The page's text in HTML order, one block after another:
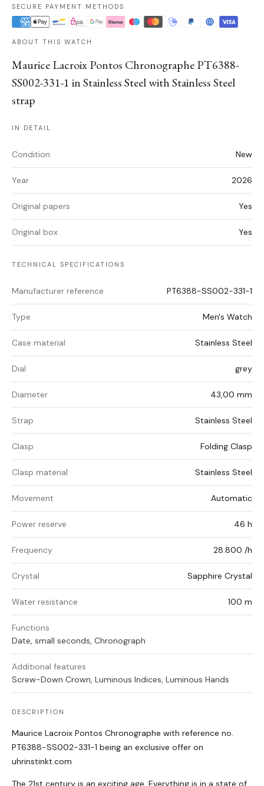
SECURE PAYMENT METHODS
ABOUT THIS WATCH
Maurice Lacroix Pontos Chronographe PT6388-
SS002-331-1 in Stainless Steel with Stainless Steel
strap
IN DETAIL
Condition New
Year 2026
Original papers Yes
Original box Yes
TECHNICAL SPECIFICATIONS
Manufacturer reference PT6388-SS002-331-1
Type Men's Watch
Case material Stainless Steel
Dial grey
Diameter 43,00 mm
Strap Stainless Steel
Clasp Folding Clasp
Clasp material Stainless Steel
Movement Automatic
Power reserve 46 h
Frequency 28.800 /h
Crystal Sapphire Crystal
Water resistance 100 m
Functions
Date, small seconds, Chronograph
Additional features
Screw-Down Crown, Luminous Indices, Luminous Hands
DESCRIPTION
Maurice Lacroix Pontos Chronographe with reference no.
PT6388-SS002-331-1 being an exclusive offer on
uhrinstinkt.com
The 21st century is an exciting age. Everything is in a state of